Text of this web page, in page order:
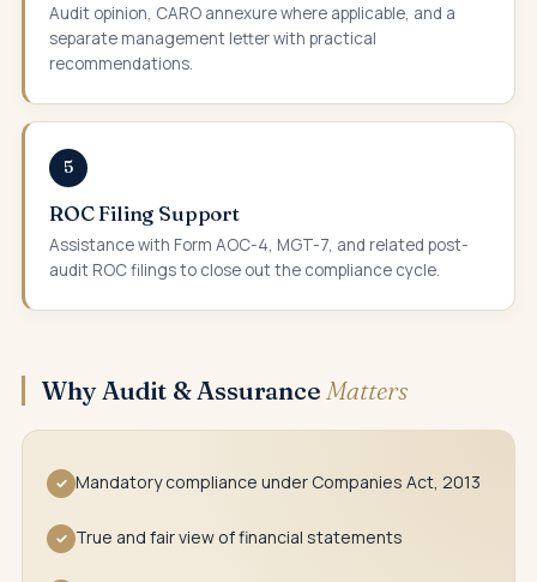
Audit opinion, CARO annexure where applicable, and a
separate management letter with practical
recommendations.
5
ROC Filing Support
Assistance with Form AOC-4, MGT-7, and related post-
audit ROC filings to close out the compliance cycle.
Why Audit & Assurance Matters
✓ Mandatory compliance under Companies Act, 2013
✓ True and fair view of financial statements